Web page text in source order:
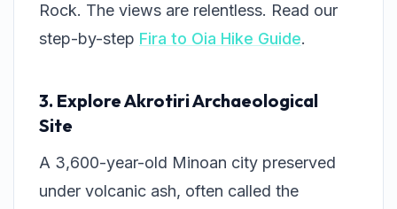
Rock. The views are relentless. Read our
step-by-step Fira to Oia Hike Guide.
3. Explore Akrotiri Archaeological
Site
A 3,600-year-old Minoan city preserved
under volcanic ash, often called the